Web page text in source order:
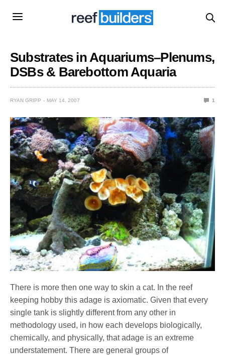
Substrates in Aquariums–Plenums,
DSBs & Barebottom Aquaria
RYAN GRIPP MAY 14, 2007 1
There is more then one way to skin a cat. In the reef
keeping hobby this adage is axiomatic. Given that every
single tank is slightly different from any other in
methodology used, in how each develops biologically,
chemically, and physically, that adage is an extreme
understatement. There are general groups of